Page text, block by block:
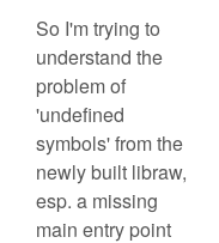
So I'm trying to
understand the
problem of
'undefined
symbols' from the
newly built libraw,
esp. a missing
main entry point